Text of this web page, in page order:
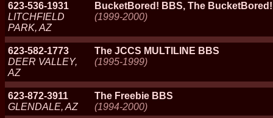
623-536-1931
LITCHFIELD
PARK, AZ
BucketBored! BBS, The
(1999-2000)
623-582-1773
DEER VALLEY,
AZ
The JCCS MULTILINE BBS
(1995-1999)
623-872-3911
GLENDALE, AZ
The Freebie BBS
(1994-2000)